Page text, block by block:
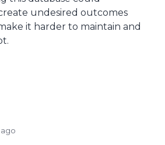
undesired outcomes
it harder to maintain and
ago